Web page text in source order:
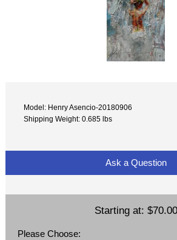
Model: Henry Asencio-20180906
Shipping Weight: 0.685 lbs
Ask a Question
Starting at: $70.00
Please Choose: